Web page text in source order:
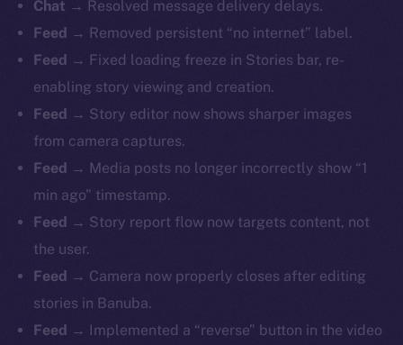
Chat → Resolved message delivery delays.
Feed → Removed persistent “no internet” label.
Feed → Fixed loading freeze in Stories bar, re-
enabling story viewing and creation.
Feed → Story editor now shows sharper images
from camera captures.
Feed → Media posts no longer incorrectly show “1
min ago” timestamp.
Feed → Story report flow now targets content, not
the user.
Feed → Camera now properly closes after editing
stories in Banuba.
Feed → Implemented a “reverse” button in the video
The new online is on-